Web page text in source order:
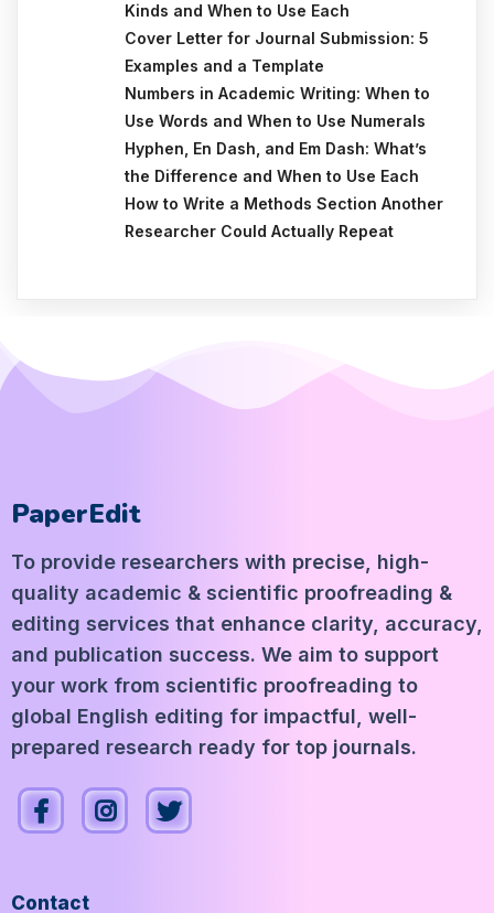
Kinds and When to Use Each
Cover Letter for Journal Submission: 5
Examples and a Template
Numbers in Academic Writing: When to
Use Words and When to Use Numerals
Hyphen, En Dash, and Em Dash: What’s
the Difference and When to Use Each
How to Write a Methods Section Another
Researcher Could Actually Repeat
PaperEdit
To provide researchers with precise, high-
quality academic & scientific proofreading &
editing services that enhance clarity, accuracy,
and publication success. We aim to support
your work from scientific proofreading to
global English editing for impactful, well-
prepared research ready for top journals.
Contact